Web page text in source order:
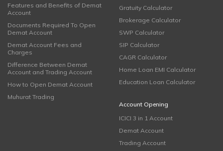
Features and Benefits of Demat
Account
Documents Required To Open
Demat Account
Demat Account Fees and
Charges
Difference Between Demat
Account and Trading Account
How to Open Demat Account
Muhurat Trading
Gratuity Calculator
Brokerage Calculator
SWP Calculator
SIP Calculator
CAGR Calculator
Home Loan EMI Calculator
Education Loan Calculator
Account Opening
ICICI 3 in 1 Account
Demat Account
Trading Account